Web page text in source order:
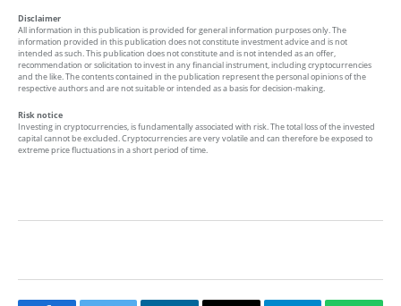
Disclaimer
All information in this publication is provided for general information purposes only. The
information provided in this publication does not constitute investment advice and is not
intended as such. This publication does not constitute and is not intended as an offer,
recommendation or solicitation to invest in any financial instrument, including cryptocurrencies
and the like. The contents contained in the publication represent the personal opinions of the
respective authors and are not suitable or intended as a basis for decision-making.
Risk notice
Investing in cryptocurrencies, is fundamentally associated with risk. The total loss of the invested
capital cannot be excluded. Cryptocurrencies are very volatile and can therefore be exposed to
extreme price fluctuations in a short period of time.